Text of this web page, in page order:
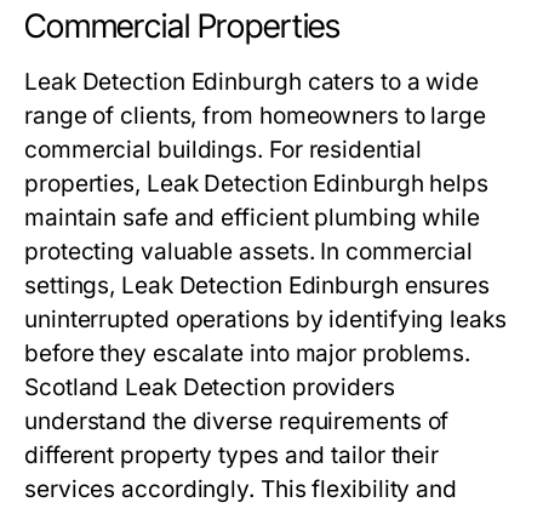
Commercial Properties
Leak Detection Edinburgh caters to a wide
range of clients, from homeowners to large
commercial buildings. For residential
properties, Leak Detection Edinburgh helps
maintain safe and efficient plumbing while
protecting valuable assets. In commercial
settings, Leak Detection Edinburgh ensures
uninterrupted operations by identifying leaks
before they escalate into major problems.
Scotland Leak Detection providers
understand the diverse requirements of
different property types and tailor their
services accordingly. This flexibility and